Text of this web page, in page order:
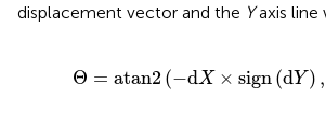
displacement vector and the Yaxis line
Θ = atan2 (−dX × sign(dY ) ,
×sign d |dY )